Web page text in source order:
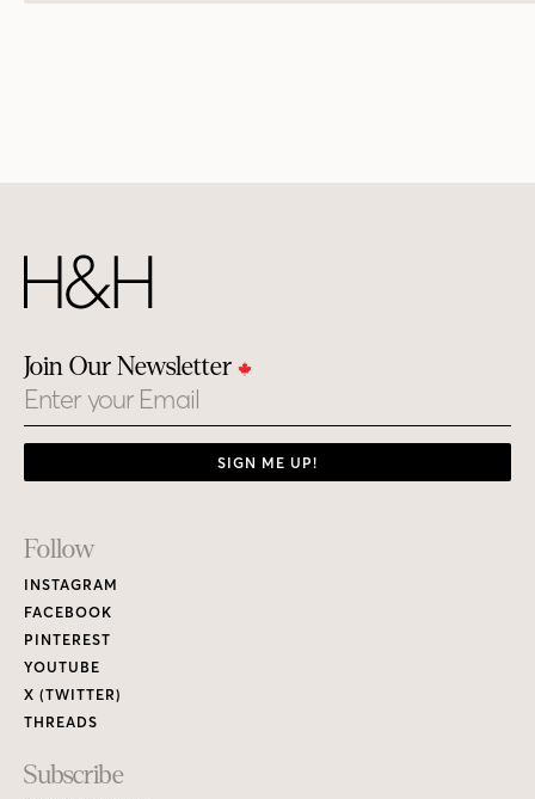
Join Our Newsletter
Email
SIGN ME UP!
Footer
Links
Follow
INSTAGRAM
FACEBOOK
PINTEREST
YOUTUBE
X (TWITTER)
THREADS
Subscribe